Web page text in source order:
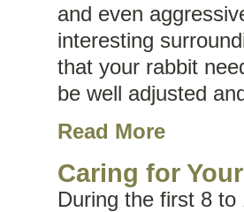
and even
interesting
that your rabbit
be well adjusted
Read More
Caring for
During the first 8